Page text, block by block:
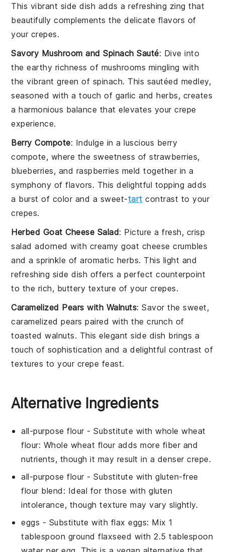
This vibrant side dish adds a refreshing zing that
beautifully complements the delicate flavors of
your crepes.
Savory Mushroom and Spinach Sauté: Dive into
the earthy richness of mushrooms mingling with
the vibrant green of spinach. This sautéed medley,
seasoned with a touch of garlic andherbs, creates
a harmonious balance that elevates your crepe
experience.
Berry Compote: Indulge in a luscious berry
compote, where the sweetness ofstrawberries,
blueberries, and raspberries meld together in a
symphony of flavors. This delightful topping adds
a burst of color and a sweet-tart contrast to your
crepes.
Herbed Goat Cheese Salad: Picture a fresh, crisp
salad adorned with creamygoat cheese crumbles
and a sprinkle of aromatic herbs. This light and
refreshing side dish offers a perfect counterpoint
to the rich, buttery texture of your crepes.
Caramelized Pears with Walnuts: Savor the sweet,
caramelizedpears paired with the crunch of
toastedwalnuts. This elegant side dish brings a
touch of sophistication and a delightful contrast of
textures to your crepe feast.
Alternative Ingredients
all-purpose flour- Substitute withwhole wheat
flour: Whole wheat flour adds more fiber and
nutrients, though it may result in a denser crepe.
all-purpose flour- Substitute withgluten-free
flour blend : Ideal for those with gluten
intolerance, though texture may vary slightly.
eggs - Substitute with flax eggs: Mix 1
tablespoon ground flaxseed with 2.5 tablespoon